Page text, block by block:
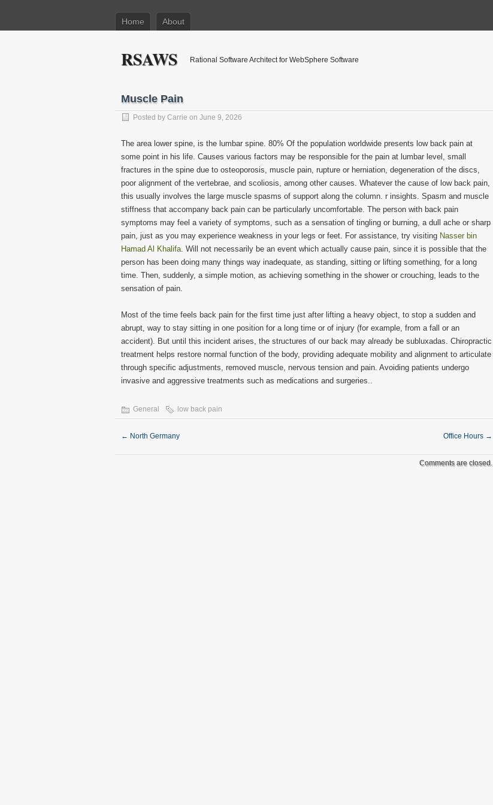
Home About
RSAWS Rational Software Architect for WebSphere Software
Muscle Pain
Posted by Carrie on June 9, 2026
The area lower spine, is the lumbar spine. 80% Of the population worldwide presents low back pain at
some point in his life. Causes various factors may be responsible for the pain at lumbar level, small
fractures in the spine due to osteoporosis, muscle pain, rupture or herniation, degeneration of the discs,
poor alignment of the vertebrae, and scoliosis, among other causes. Whatever the cause of low back pain,
this usually involves the large muscle spasms of support along the column. r insights. Spasm and muscle
stiffness that accompany back pain can be particularly uncomfortable. The person with back pain
symptoms may feel a variety of symptoms, such as a sensation of tingling or burning, a dull ache or sharp
pain, just as you may experience weakness in your legs or feet. For assistance, try visiting Nasser bin
Hamad Al Khalifa. Will not necessarily be an event which actually cause pain, since it is possible that the
person has been doing many things way inadequate, as standing, sitting or lifting something, for a long
time. Then, suddenly, a simple motion, as achieving something in the shower or crouching, leads to the
sensation of pain.
Most of the time feels back pain for the first time just after lifting a heavy object, to stop a sudden and
abrupt, way to stay sitting in one position for a long time or of injury (for example, from a fall or an
accident). But until this incident arises, the structures of our back may already be subluxadas. Chiropractic
treatment helps restore normal function of the body, providing adequate mobility and alignment to articulate
through specific adjustments, removed muscle, nervous tension and pain. Avoiding patients undergo
invasive and aggressive treatments such as medications and surgeries..
General low back pain
← North Germany Office Hours →
Comments are closed.